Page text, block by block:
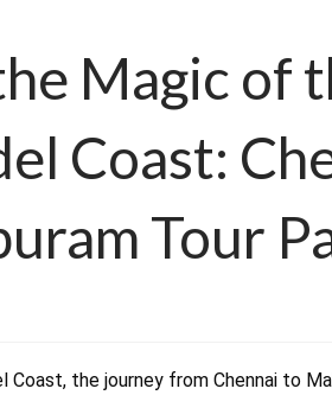
Magic of
Coast:
Tour
Coast, the journey from Chennai to